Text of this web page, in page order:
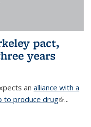
pact,
years
an alliance with a
to produce drug(link is
...